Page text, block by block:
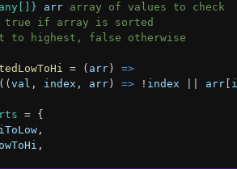
arr array of values to check
true if array is sorted
to highest, false otherwise
= ( arr ) =>
((val , index , arr ) => ! index arr
= {
,
,